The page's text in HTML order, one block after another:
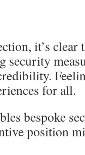
it’s clear
security
for all.
bespoke
position